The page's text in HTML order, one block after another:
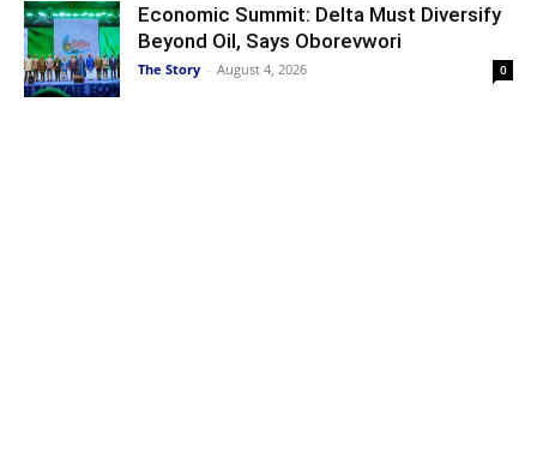
Economic Summit: Delta Must Diversify
Beyond Oil, Says Oborevwori
The Story - August 4, 2026 0